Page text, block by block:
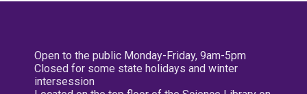
Open to the public Monday-Friday, 9am-5pm
Closed for some state holidays and winter
intersession